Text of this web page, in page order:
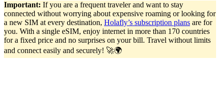
Important: If you are a frequent traveler and want to stay
connected without worrying about expensive roaming or looking for
a new SIM at every destination, Holafly’s subscription plans are for
you. With a single eSIM, enjoy internet in more than 170 countries
for a fixed price and no surprises on your bill. Travel without limits
and connect easily and securely! 🚀🌍